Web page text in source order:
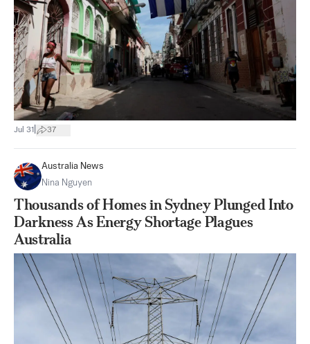
Jul 31 37
Australia News
Nina Nguyen
Thousands of Homes in Sydney Plunged Into
Darkness As Energy Shortage Plagues
Australia